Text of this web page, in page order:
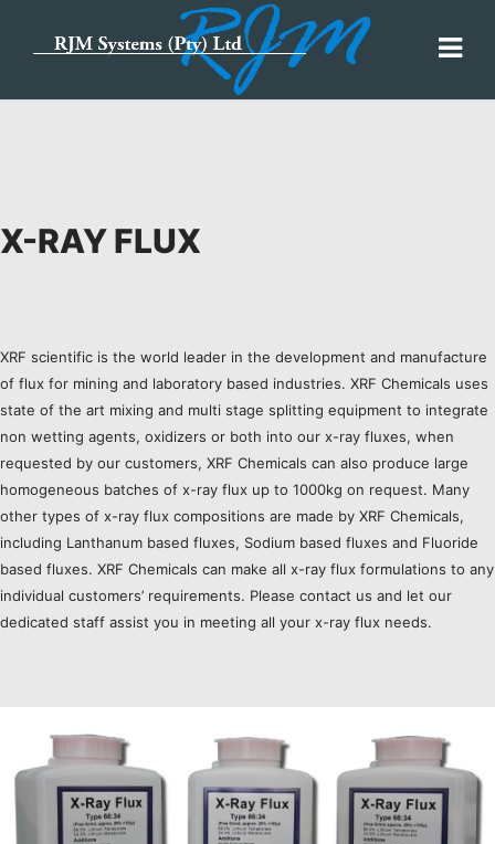
X-RAY FLUX
XRF scientific is the world leader in the development and manufacture
of flux for mining and laboratory based industries. XRF Chemicals uses
state of the art mixing and multi stage splitting equipment to integrate
non wetting agents, oxidizers or both into our x-ray fluxes, when
requested by our customers, XRF Chemicals can also produce large
homogeneous batches of x-ray flux up to 1000kg on request. Many
other types of x-ray flux compositions are made by XRF Chemicals,
including Lanthanum based fluxes, Sodium based fluxes and Fluoride
based fluxes. XRF Chemicals can make all x-ray flux formulations to any
individual customers’ requirements. Please contact us and let our
dedicated staff assist you in meeting all your x-ray flux needs.